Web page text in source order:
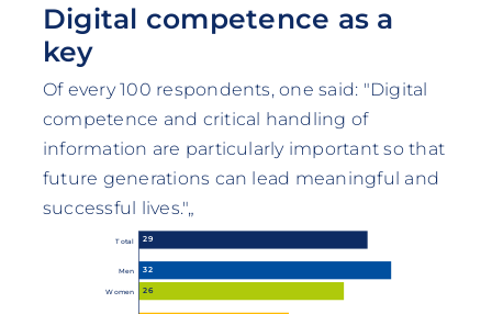
Digital competence as a
key
Of every 100 respondents, one said: "Digital
competence and critical handling of
information are particularly important so that
future generations can lead meaningful and
successful lives."„
Total 29
Men 32
Women 26